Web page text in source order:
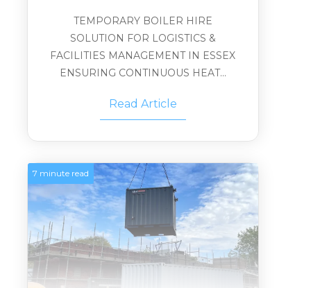
TEMPORARY BOILER HIRE
SOLUTION FOR LOGISTICS &
FACILITIES MANAGEMENT IN ESSEX
ENSURING CONTINUOUS HEAT...
Read Article
7 minute read